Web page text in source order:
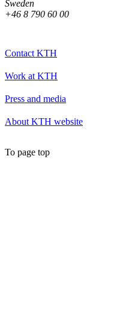
Sweden
+46 8 790 60 00
Contact KTH
Work at KTH
Press and media
About KTH website
To page top